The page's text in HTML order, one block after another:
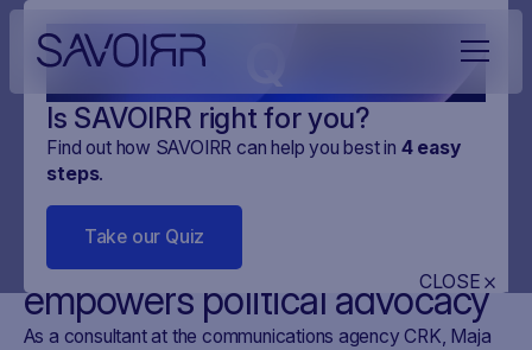
Is SAVOIRR right for you?
Find out how SAVOIRR can help you best in 4easy
steps.
Take our Quiz
CLOSE
How our Swiss tool
empowers political advocacy
As a consultant at the communications agency CRK, Maja